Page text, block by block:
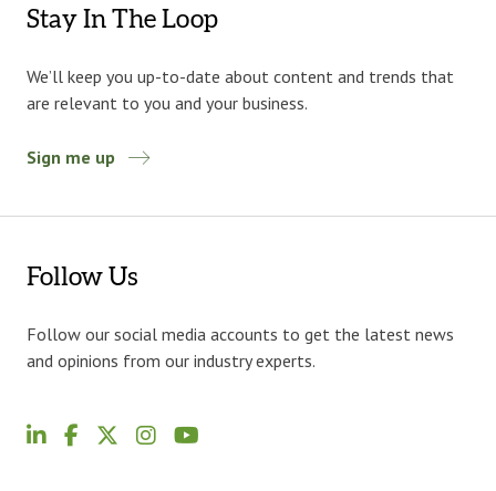
Stay In The Loop
We’ll keep you up-to-date about content and trends that
are relevant to you and your business.
Sign me up
Follow Us
Follow our social media accounts to get the latest news
and opinions from our industry experts.